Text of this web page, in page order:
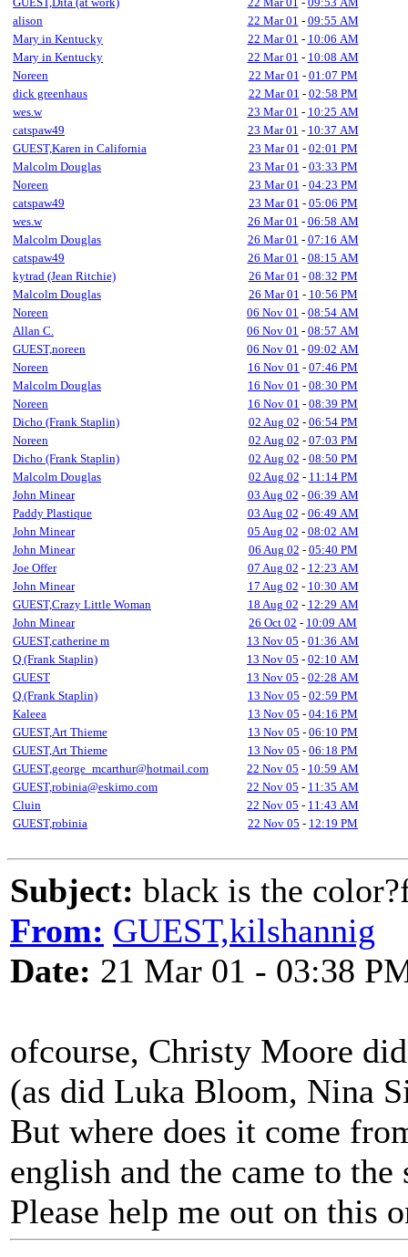
alison
22 Mar 01 - 09:55 AM
Mary in Kentucky
22 Mar 01 - 10:06 AM
Mary in Kentucky
22 Mar 01 - 10:08 AM
Noreen
22 Mar 01 - 01:07 PM
dick greenhaus
22 Mar 01 - 02:58 PM
wes.w
23 Mar 01 - 10:25 AM
catspaw49
23 Mar 01 - 10:37 AM
GUEST,Karen in California
23 Mar 01 - 02:01 PM
Malcolm Douglas
23 Mar 01 - 03:33 PM
Noreen
23 Mar 01 - 04:23 PM
catspaw49
23 Mar 01 - 05:06 PM
wes.w
26 Mar 01 - 06:58 AM
Malcolm Douglas
26 Mar 01 - 07:16 AM
catspaw49
26 Mar 01 - 08:15 AM
kytrad (Jean Ritchie)
26 Mar 01 - 08:32 PM
Malcolm Douglas
26 Mar 01 - 10:56 PM
Noreen
06 Nov 01 - 08:54 AM
Allan C.
06 Nov 01 - 08:57 AM
GUEST,noreen
06 Nov 01 - 09:02 AM
Noreen
16 Nov 01 - 07:46 PM
Malcolm Douglas
16 Nov 01 - 08:30 PM
Noreen
16 Nov 01 - 08:39 PM
Dicho (Frank Staplin)
02 Aug 02 - 06:54 PM
Noreen
02 Aug 02 - 07:03 PM
Dicho (Frank Staplin)
02 Aug 02 - 08:50 PM
Malcolm Douglas
02 Aug 02 - 11:14 PM
John Minear
03 Aug 02 - 06:39 AM
Paddy Plastique
03 Aug 02 - 06:49 AM
John Minear
05 Aug 02 - 08:02 AM
John Minear
06 Aug 02 - 05:40 PM
Joe Offer
07 Aug 02 - 12:23 AM
John Minear
17 Aug 02 - 10:30 AM
GUEST,Crazy Little Woman
18 Aug 02 - 12:29 AM
John Minear
26 Oct 02 - 10:09 AM
GUEST,catherine m
13 Nov 05 - 01:36 AM
Q (Frank Staplin)
13 Nov 05 - 02:10 AM
GUEST
13 Nov 05 - 02:28 AM
Q (Frank Staplin)
13 Nov 05 - 02:59 PM
Kaleea
13 Nov 05 - 04:16 PM
GUEST,Art Thieme
13 Nov 05 - 06:10 PM
GUEST,Art Thieme
13 Nov 05 - 06:18 PM
GUEST,george_mcarthur@hotmail.com
22 Nov 05 - 10:59 AM
GUEST,robinia@eskimo.com
22 Nov 05 - 11:35 AM
Cluin
22 Nov 05 - 11:43 AM
GUEST,robinia
22 Nov 05 - 12:19 PM
Subject: black is the
From: GUEST,kilshannig
Date: 21 Mar 01 - 03:38
ofcourse, Christy Moore
(as did Luka Bloom, Nina
But where does it come
english and the came to the
Please help me out on this